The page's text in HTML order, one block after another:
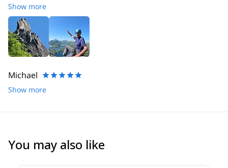
and family back home from Massachusetts in the US.
Show more
Michael
Show more
You may also like